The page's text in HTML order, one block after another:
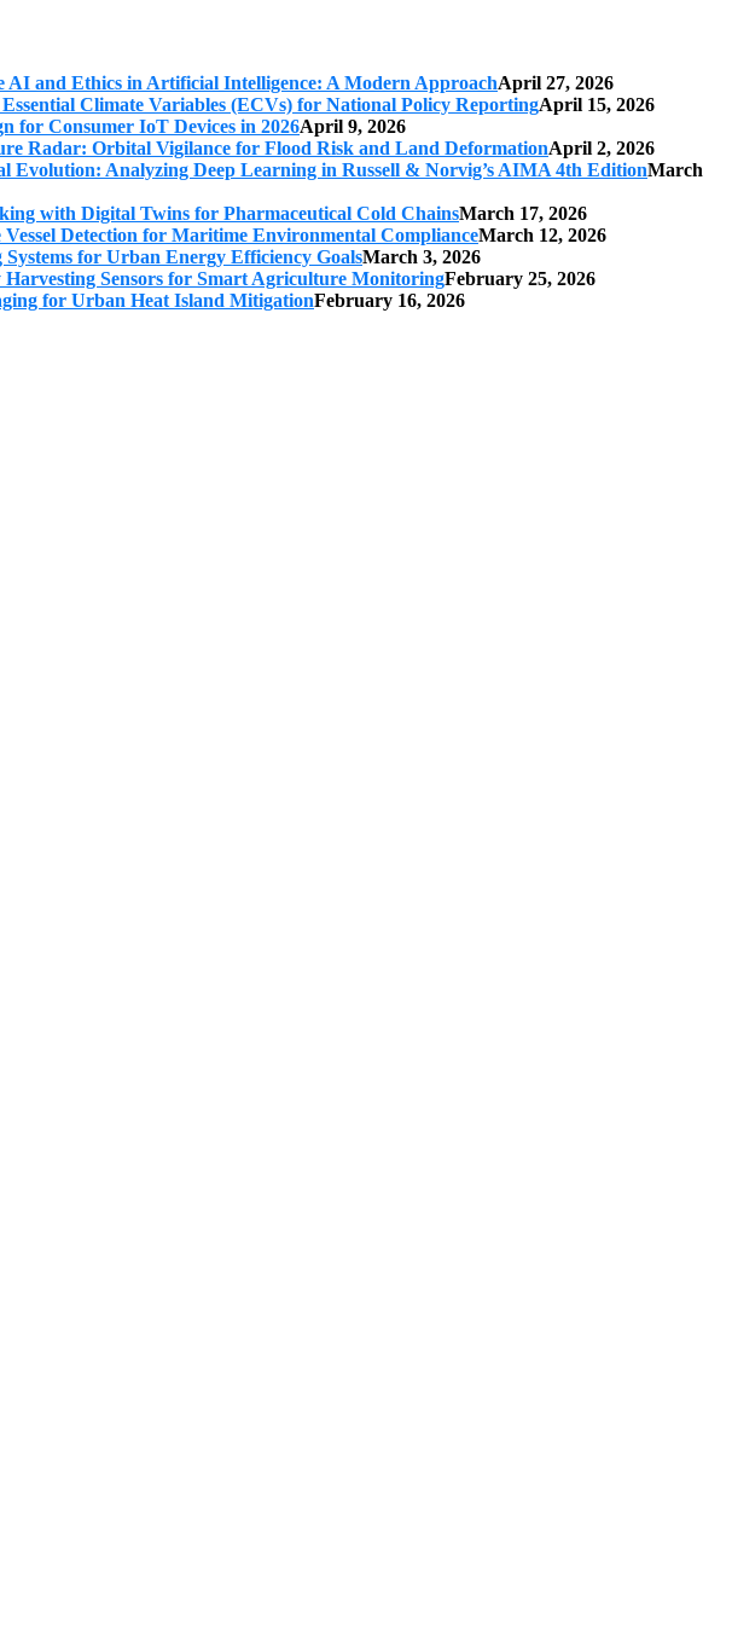
AI and Ethics in Artificial Intelligence: A Modern ApproachApril 27, 2026
Climate Variables (ECVs) for National Policy ReportingApril 15, 2026
for Consumer IoT Devices in 2026April 9, 2026
Radar: Orbital Vigilance for Flood Risk and Land DeformationApril 2, 2026
Evolution: Analyzing Deep Learning in Russell & Norvig’s AIMA 4th EditionMarch
with Digital Twins for Pharmaceutical Cold ChainsMarch 17, 2026
Vessel Detection for Maritime Environmental ComplianceMarch 12, 2026
for Urban Energy Efficiency GoalsMarch 3, 2026
Harvesting Sensors for Smart Agriculture MonitoringFebruary 25, 2026
for Urban Heat Island MitigationFebruary 16, 2026